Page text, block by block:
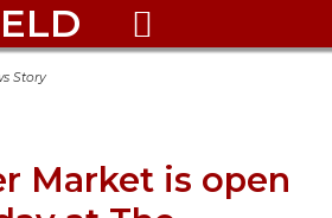

Story
Market is open